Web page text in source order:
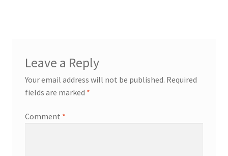
Leave a Reply
Your email address will not be published. Required
fields are marked *
Comment *